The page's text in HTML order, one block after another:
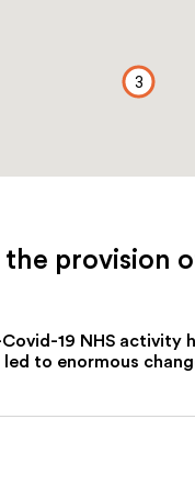
3
provision
19 NHS activity
to enormous